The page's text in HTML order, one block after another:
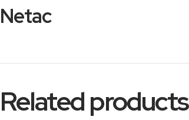
Netac
Related products